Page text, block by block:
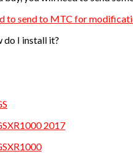
to send to MTC for
do I install it?
2017